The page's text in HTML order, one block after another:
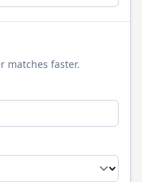
matches faster.